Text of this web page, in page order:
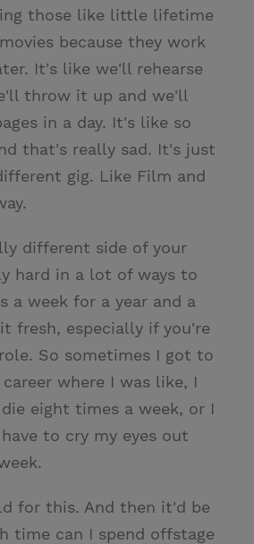
those like little lifetime
because they work
It's like we'll rehearse
throw it up and we'll
in a day. It's like so
that's really sad. It's just
gig. Like Film and
different side of your
hard in a lot of ways to
a week for a year and a
fresh, especially if you're
So sometimes I got to
where I was like, I
eight times a week, or I
to cry my eyes out
for this. And then it'd be
time can I spend offstage